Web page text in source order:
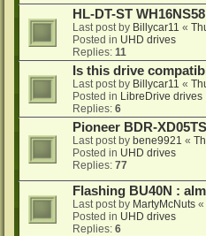
HL-DT-ST
Last post by Billycar11 «
Posted in UHD drives
Replies: 11
Is this drive
Last post by Billycar11 «
Posted in LibreDrive drives
Replies: 6
Pioneer BDR-
Last post by bene9921 «
Posted in UHD drives
Replies: 77
Flashing BU40N :
Last post by MartyMcNuts «
Posted in UHD drives
Replies: 6